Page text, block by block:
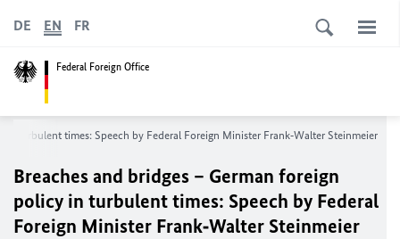
Federal Foreign Office
DE EN FR
in turbulent times: Speech by Federal Foreign Minister Frank‑Walter Steinmeier
Breaches and bridges – German foreign
policy in turbulent times: Speech by Federal
Foreign Minister Frank‑Walter Steinmeier